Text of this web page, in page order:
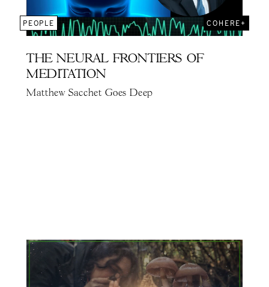
PEOPLE COHERE+
THE NEURAL FRONTIERS OF
MEDITATION
Matthew Sacchet Goes Deep